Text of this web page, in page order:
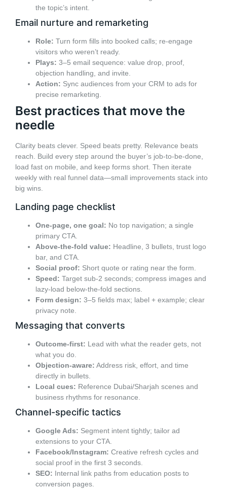
the topic’s intent.
Email nurture and remarketing
Role: Turn form fills into booked calls; re-engage
visitors who weren’t ready.
Plays: 3–5 email sequence: value drop, proof,
objection handling, and invite.
Action: Sync audiences from your CRM to ads for
precise remarketing.
Best practices that move the
needle
Clarity beats clever. Speed beats pretty. Relevance beats
reach. Build every step around the buyer’s job-to-be-done,
load fast on mobile, and keep forms short. Then iterate
weekly with real funnel data—small improvements stack into
big wins.
Landing page checklist
One-page, one goal: No top navigation; a single
primary CTA.
Above-the-fold value: Headline, 3 bullets, trust logo
bar, and CTA.
Social proof: Short quote or rating near the form.
Speed: Target sub-2 seconds; compress images and
lazy-load below-the-fold sections.
Form design: 3–5 fields max; label + example; clear
privacy note.
Messaging that converts
Outcome-first: Lead with what the reader gets, not
what you do.
Objection-aware: Address risk, effort, and time
directly in bullets.
Local cues: Reference Dubai/Sharjah scenes and
business rhythms for resonance.
Channel-specific tactics
Google Ads: Segment intent tightly; tailor ad
extensions to your CTA.
Facebook/Instagram: Creative refresh cycles and
social proof in the first 3 seconds.
SEO: Internal link paths from education posts to
conversion pages.